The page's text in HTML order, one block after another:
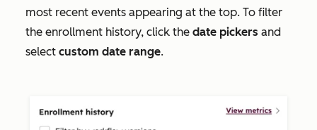
most recent events appearing at the top. To filter
the enrollment history, click the date pickers and
select custom date range.